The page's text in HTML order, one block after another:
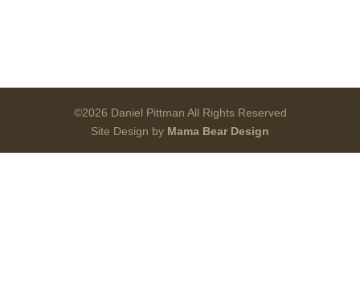
©2026 Daniel Pittman All Rights Reserved
Site Design by Mama Bear Design